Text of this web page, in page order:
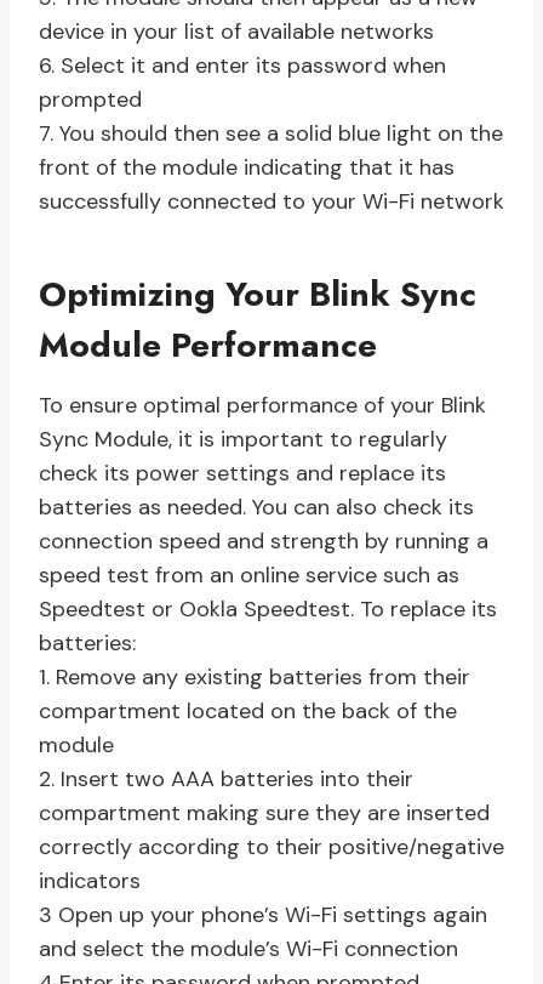
device in your list of available networks
6. Select it and enter its password when
prompted
7. You should then see a solid blue light on the
front of the module indicating that it has
successfully connected to your Wi-Fi network
Optimizing Your Blink Sync
Module Performance
To ensure optimal performance of your Blink
Sync Module, it is important to regularly
check its power settings and replace its
batteries as needed. You can also check its
connection speed and strength by running a
speed test from an online service such as
Speedtest or Ookla Speedtest. To replace its
batteries:
1. Remove any existing batteries from their
compartment located on the back of the
module
2. Insert two AAA batteries into their
compartment making sure they are inserted
correctly according to their positive/negative
indicators
3 Open up your phone’s Wi-Fi settings again
and select the module’s Wi-Fi connection